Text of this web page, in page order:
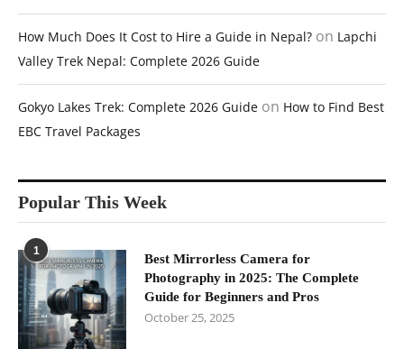
How Much Does It Cost to Hire a Guide in Nepal? on Lapchi
Valley Trek Nepal: Complete 2026 Guide
Gokyo Lakes Trek: Complete 2026 Guide on How to Find Best
EBC Travel Packages
Popular This Week
1
Best Mirrorless Camera for
Photography in 2025: The Complete
Guide for Beginners and Pros
October 25, 2025